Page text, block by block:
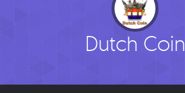
Dutch Coin